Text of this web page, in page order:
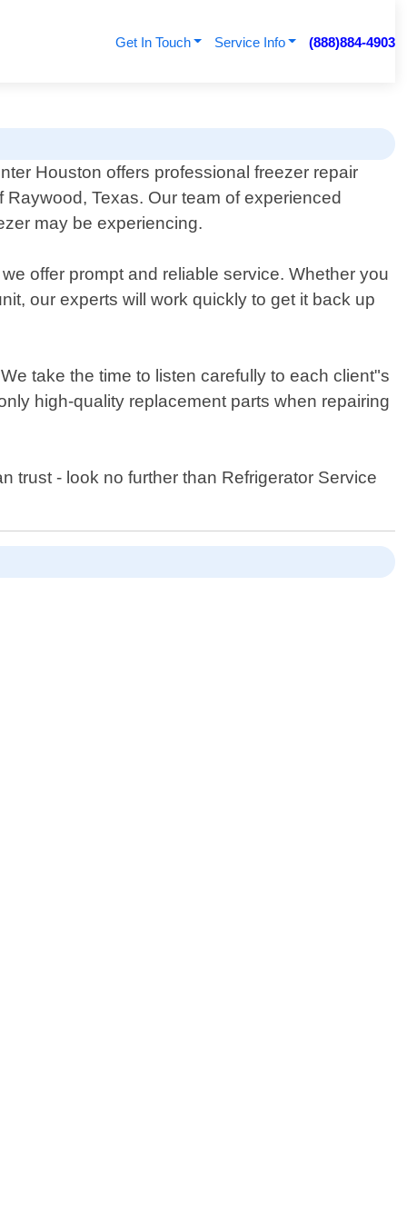
Get In Touch Service Info (888)884-4903
Houston offers professional freezer repair
Texas. Our team of experienced
may be experiencing.
offer prompt and reliable service. Whether you
our experts will work quickly to get it back up
take the time to listen carefully to each client"s
high-quality replacement parts when repairing
trust - look no further than Refrigerator Service